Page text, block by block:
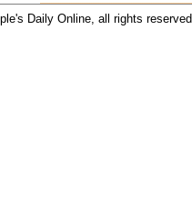
Daily Online, all rights reserved